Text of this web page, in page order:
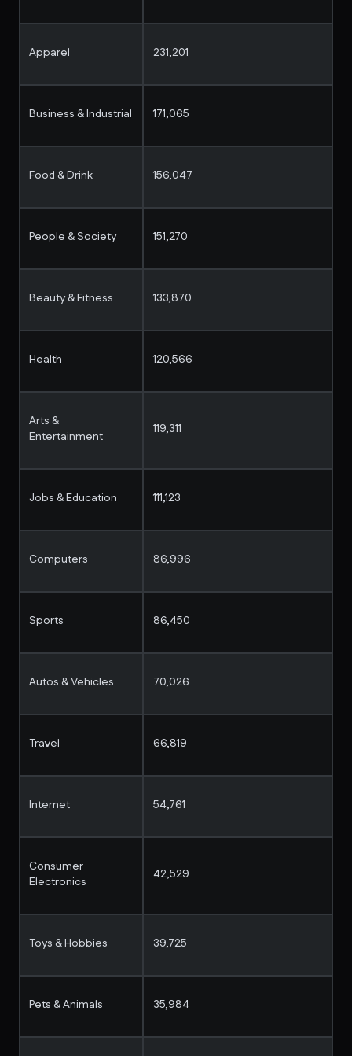
Apparel 231,201
Business & Industrial 171,065
Food & Drink 156,047
People & Society 151,270
Beauty & Fitness 133,870
Health 120,566
Arts &
Entertainment
119,311
Jobs & Education 111,123
Computers 86,996
Sports 86,450
Autos & Vehicles 70,026
Travel 66,819
Internet 54,761
Consumer
Electronics
42,529
Toys & Hobbies 39,725
Pets & Animals 35,984